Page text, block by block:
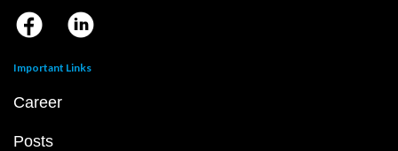
Important Links
Career
Posts